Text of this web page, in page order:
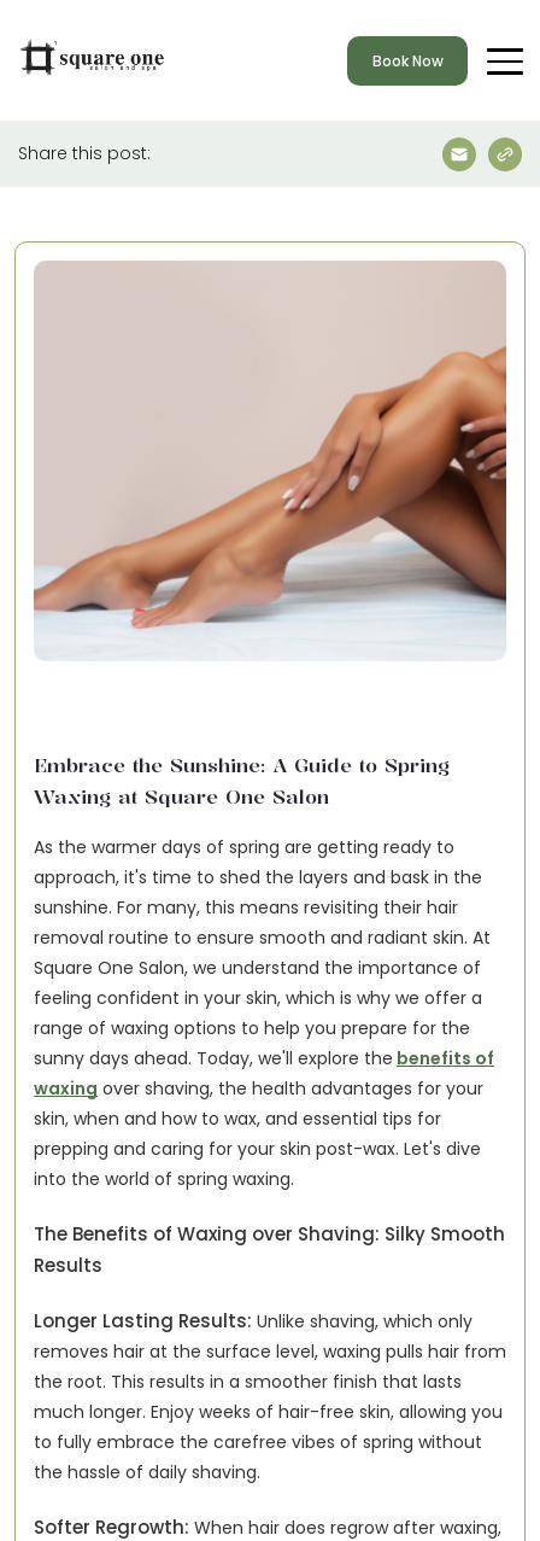
Book Now
Share this post:
Embrace the Sunshine: A Guide to Spring
Waxing at Square One Salon
As the warmer days of spring are getting ready to
approach, it's time to shed the layers and bask in the
sunshine. For many, this means revisiting their hair
removal routine to ensure smooth and radiant skin. At
Square One Salon, we understand the importance of
feeling confident in your skin, which is why we offer a
range of waxing options to help you prepare for the
sunny days ahead. Today, we'll explore the benefits of
waxing over shaving, the health advantages for your
skin, when and how to wax, and essential tips for
prepping and caring for your skin post-wax. Let's dive
into the world of spring waxing.
The Benefits of Waxing over Shaving: Silky Smooth
Results
Longer Lasting Results: Unlike shaving, which only
removes hair at the surface level, waxing pulls hair from
the root. This results in a smoother finish that lasts
much longer. Enjoy weeks of hair-free skin, allowing you
to fully embrace the carefree vibes of spring without
the hassle of daily shaving.
Softer Regrowth: When hair does regrow after waxing,